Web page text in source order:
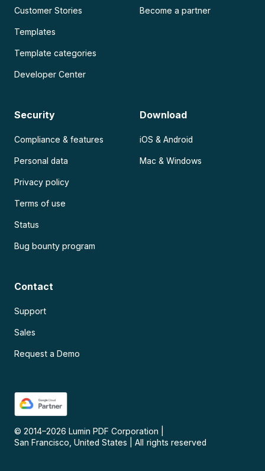
Customer Stories
Templates
Template categories
Developer Center
Become a partner
Security
Compliance & features
Personal data
Privacy policy
Terms of use
Status
Bug bounty program
Download
iOS & Android
Mac & Windows
Contact
Support
Sales
Request a Demo
© 2014–2026 Lumin PDF Corporation
San Francisco, United States
All rights reserved